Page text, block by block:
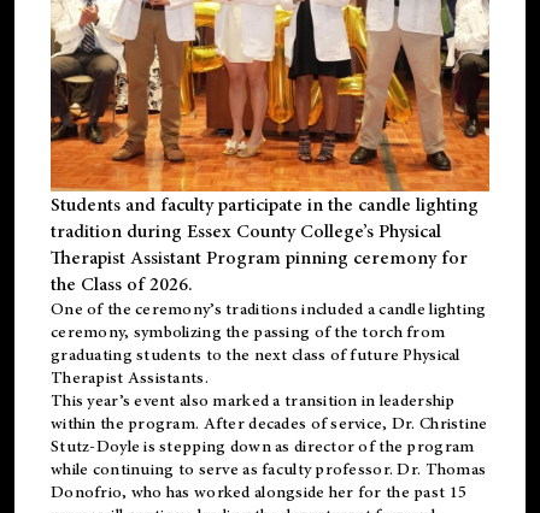
Students and faculty participate in the candle lighting
tradition during Essex County College’s Physical
Therapist Assistant Program pinning ceremony for
the Class of 2026.
One of the ceremony’s traditions included a candle lighting
ceremony, symbolizing the passing of the torch from
graduating students to the next class of future Physical
Therapist Assistants.
This year’s event also marked a transition in leadership
within the program. After decades of service, Dr. Christine
Stutz-Doyle is stepping down as director of the program
while continuing to serve as faculty professor. Dr. Thomas
Donofrio, who has worked alongside her for the past 15